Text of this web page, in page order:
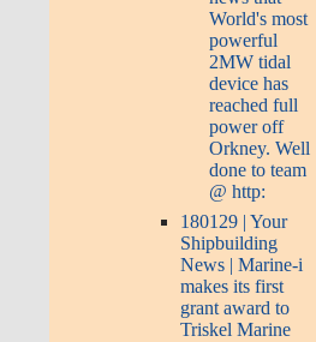
World's most
powerful
2MW tidal
device has
reached full
power off
Orkney. Well
done to team
@ http:
180129 | Your
Shipbuilding
News | Marine-i
makes its first
grant award to
Triskel Marine